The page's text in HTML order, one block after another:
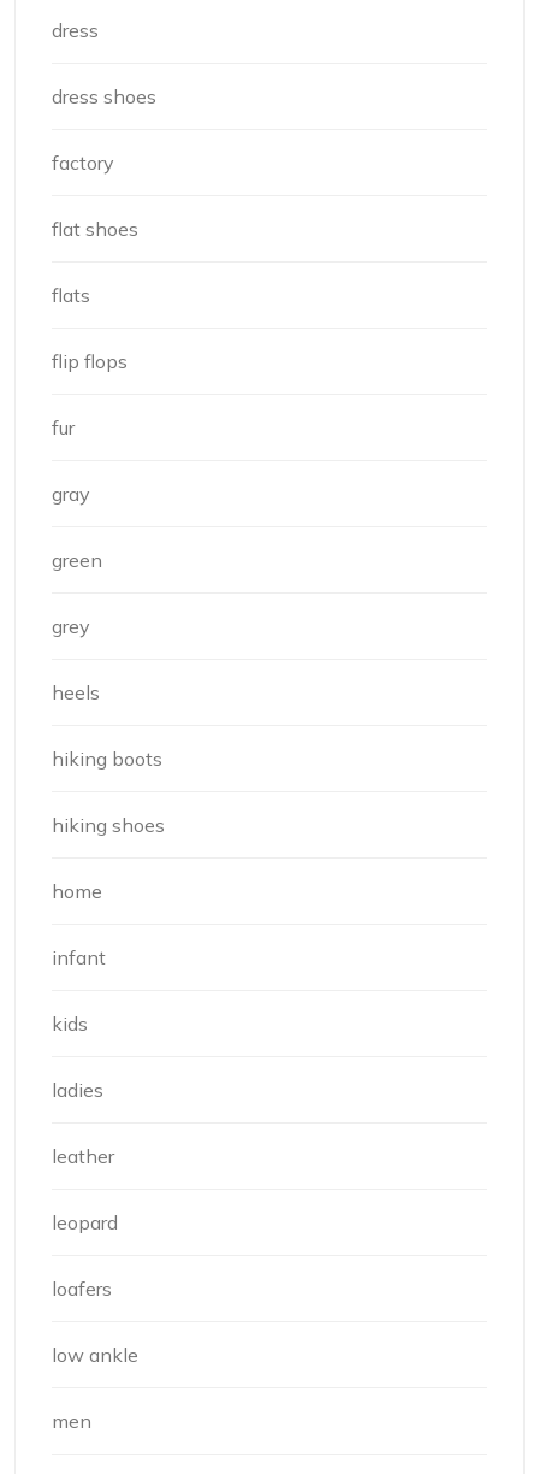
dress
dress shoes
factory
flat shoes
flats
flip flops
fur
gray
green
grey
heels
hiking boots
hiking shoes
home
infant
kids
ladies
leather
leopard
loafers
low ankle
men